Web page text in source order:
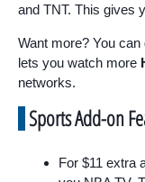
and TNT. This gives
Want more? You
lets you watch more
networks.
Sports Add-on
For $11 extra